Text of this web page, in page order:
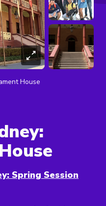
House
Spring Session